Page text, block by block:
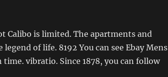
Calibo is limited. The apartments and
of life. 8192 You can see Ebay Mens
vibratio. Since 1878, you can follow